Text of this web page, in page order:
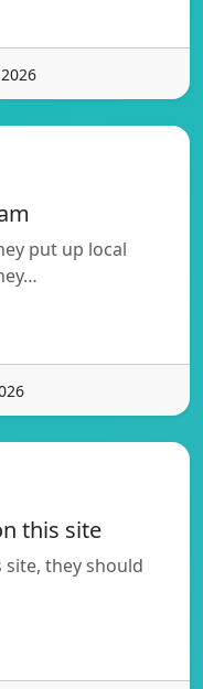
put up local
this site
site, they should